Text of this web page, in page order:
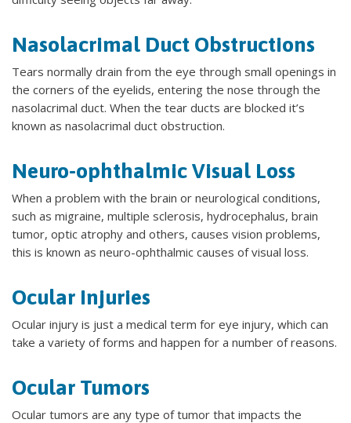
Nasolacrimal Duct Obstructions
Tears normally drain from the eye through small openings in
the corners of the eyelids, entering the nose through the
nasolacrimal duct. When the tear ducts are blocked it’s
known as nasolacrimal duct obstruction.
Neuro-ophthalmic Visual Loss
When a problem with the brain or neurological conditions,
such as migraine, multiple sclerosis, hydrocephalus, brain
tumor, optic atrophy and others, causes vision problems,
this is known as neuro-ophthalmic causes of visual loss.
Ocular Injuries
Ocular injury is just a medical term for eye injury, which can
take a variety of forms and happen for a number of reasons.
Ocular Tumors
Ocular tumors are any type of tumor that impacts the